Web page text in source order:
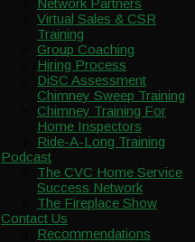
Network Partners
Virtual Sales & CSR
Training
Group Coaching
Hiring Process
DiSC Assessment
Chimney Sweep Training
Chimney Training For
Home Inspectors
Ride-A-Long Training
Podcast
The CVC Home Service
Success Network
The Fireplace Show
Contact Us
Recommendations